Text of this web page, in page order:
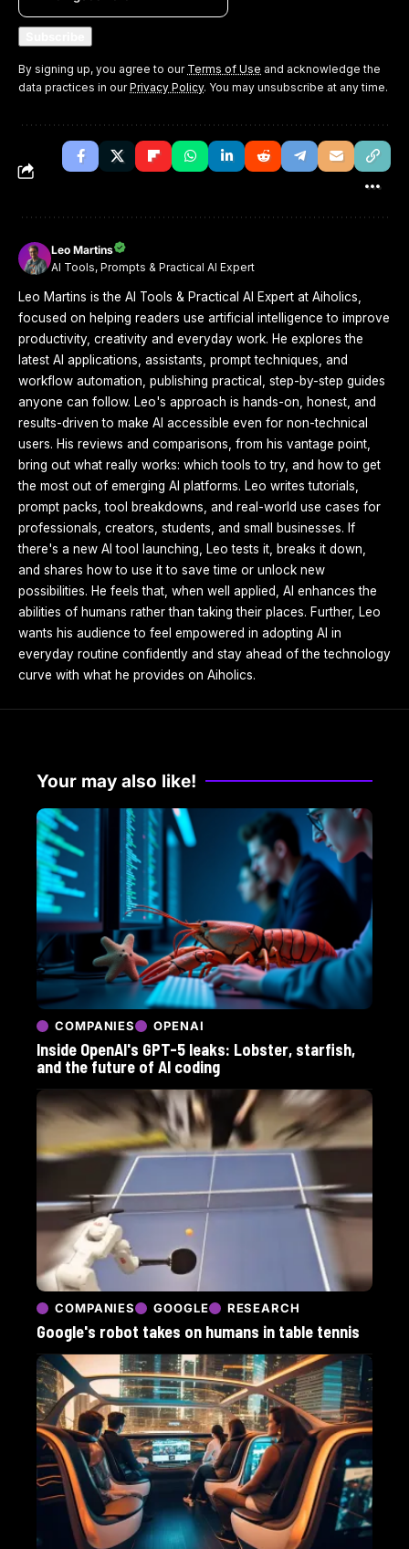
By signing up, you agree to our Terms of Use and acknowledge the
data practices in ourPrivacy Policy. You may unsubscribe at any time.
Leo Martins
AI Tools, Prompts & Practical AI Expert
Leo Martins is the AI Tools & Practical AI Expert at Aiholics,
focused on helping readers use artificial intelligence to improve
productivity, creativity and everyday work. He explores the
latest AI applications, assistants, prompt techniques, and
workflow automation, publishing practical, step-by-step guides
anyone can follow. Leo's approach is hands-on, honest, and
results-driven to make AI accessible even for non-technical
users. His reviews and comparisons, from his vantage point,
bring out what really works: which tools to try, and how to get
the most out of emerging AI platforms. Leo writes tutorials,
prompt packs, tool breakdowns, and real-world use cases for
professionals, creators, students, and small businesses. If
there's a new AI tool launching, Leo tests it, breaks it down,
and shares how to use it to save time or unlock new
possibilities. He feels that, when well applied, AI enhances the
abilities of humans rather than taking their places. Further, Leo
wants his audience to feel empowered in adopting AI in
everyday routine confidently and stay ahead of the technology
curve with what he provides on Aiholics.
Your may also like!
COMPANIES OPENAI
Inside OpenAI's GPT-5 leaks: Lobster, starfish,
and the future of AI coding
COMPANIES GOOGLE RESEARCH
Google's robot takes on humans in table tennis